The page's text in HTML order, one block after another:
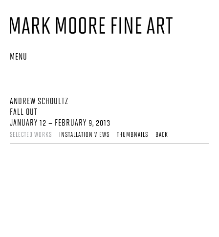
MENU
ANDREW SCHOULTZ
FALL OUT
JANUARY 12 – FEBRUARY 9, 2013
SELECTED WORKS INSTALLATION VIEWS THUMBNAILS BACK